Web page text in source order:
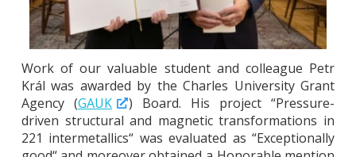
Work of our valuable student and colleague Petr
Král was awarded by the Charles University Grant
Agency (GAUK
) Board. His project “Pressure-
driven structural and magnetic transformations in
221 intermetallics“ was evaluated as “Exceptionally